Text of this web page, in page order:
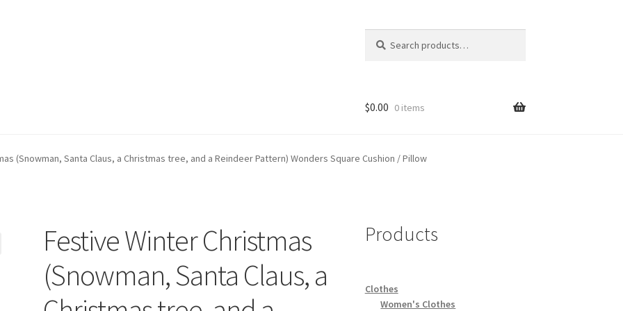
for:
Privacy Policy Refund and Returns Policy
$0.00 0 items
(Snowman, Santa Claus, a Christmas tree, and a Reindeer Pattern) Wonders Square Cushion / Pillow
Festive Winter Christmas
(Snowman, Santa Claus, a
Products
Clothes
Women's Clothes